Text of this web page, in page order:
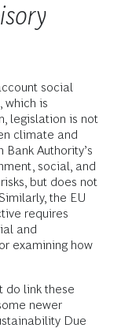
social
which is
legislation is not
climate and
Authority’s
social, and
but does not
the EU
requires
and
examining how
do link these
newer
Due